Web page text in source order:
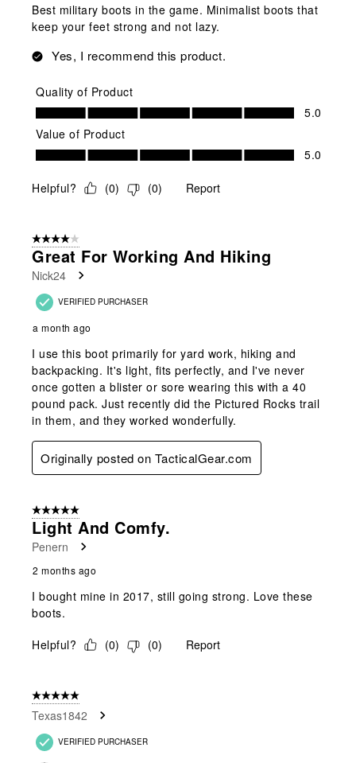
Best military boots in the game. Minimalist boots that
keep your feet strong and not lazy.
Yes, I recommend this product.
Quality of Product
Quality of Product, 5.0 out of 5
5.0
Value of Product
Value of Product, 5.0 out of 5
5.0
Helpful? (0) (0) Report
4 out of 5 stars.
Great For Working And Hiking
Nick24
VERIFIED PURCHASER
a month ago
I use this boot primarily for yard work, hiking and
backpacking. It's light, fits perfectly, and I've never
once gotten a blister or sore wearing this with a 40
pound pack. Just recently did the Pictured Rocks trail
in them, and they worked wonderfully.
Originally posted on TacticalGear.com
5 out of 5 stars.
Light And Comfy.
Penern
2 months ago
I bought mine in 2017, still going strong. Love these
boots.
Helpful?
(0) (0) Report
5 out of 5 stars.
Texas1842
VERIFIED PURCHASER